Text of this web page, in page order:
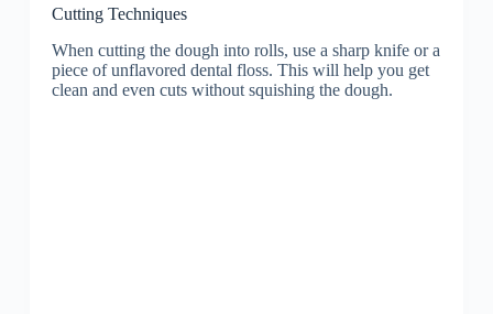
Cutting Techniques
When cutting the dough into rolls, use a sharp knife or a
piece of unflavored dental floss. This will help you get
clean and even cuts without squishing the dough.